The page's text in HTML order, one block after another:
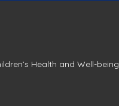
Health and Well-being